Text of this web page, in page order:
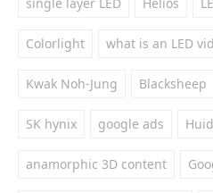
Colorlight what is an LED
Kwak Noh-Jung Blacksheep
SK hynix google ads
anamorphic 3D content